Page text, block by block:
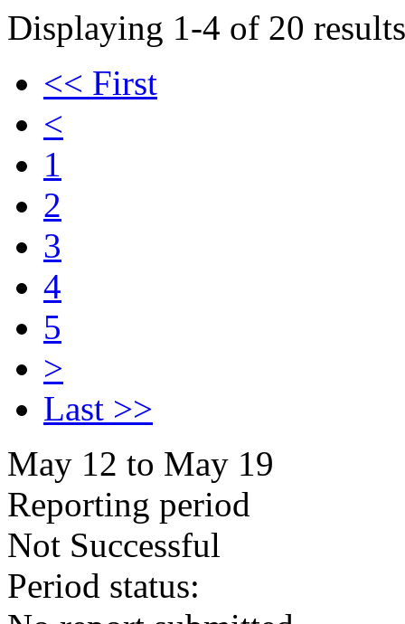
Displaying 1-4 of 20
<< First
<
1
2
3
4
5
>
Last >>
May 12 to May 19
Reporting period
Not Successful
Period status: